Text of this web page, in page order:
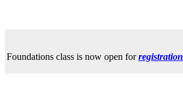
Foundations class is now open forregistration